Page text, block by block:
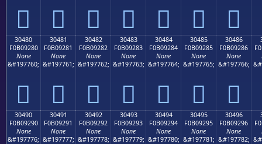
𰑰 𰑱 𰑲 𰑳 𰑴 𰑵 𰑶
30480
F0B09280
None
&#197760;
𰒀
30481
F0B09281
None
&#197761;
𰒁
30482
F0B09282
None
&#197762;
𰒂
30483
F0B09283
None
&#197763;
𰒃
30484
F0B09284
None
&#197764;
𰒄
30485
F0B09285
None
&#197765;
𰒅
30486
F0B09286
None
&#197766;
𰒆
30490
F0B09290
None
&#197776;
30491
F0B09291
None
&#197777;
30492
F0B09292
None
&#197778;
30493
F0B09293
None
&#197779;
30494
F0B09294
None
&#197780;
30495
F0B09295
None
&#197781;
30496
F0B09296
None
&#197782;